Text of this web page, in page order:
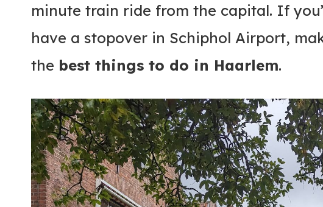
minute train ride from the capital. If
have a stopover in Schiphol Airport,
the best things to do in Haarlem.